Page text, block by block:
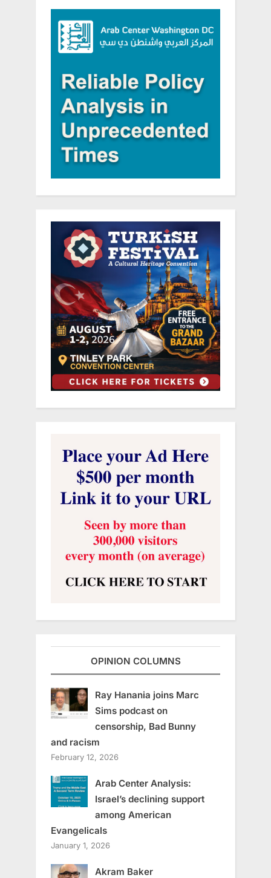
OPINION COLUMNS
Ray Hanania joins Marc
Sims podcast on
censorship, Bad Bunny
and racism
February 12, 2026
Arab Center Analysis:
Israel’s declining support
among American
Evangelicals
January 1, 2026
Akram Baker